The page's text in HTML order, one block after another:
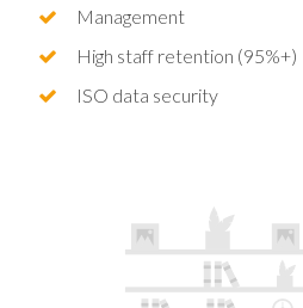
Management
High staff retention (95%+)
ISO data security